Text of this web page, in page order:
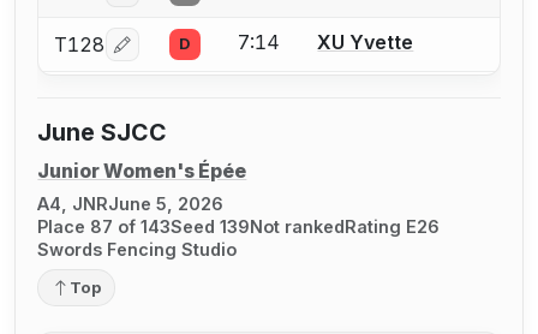
T128 Log in or create an account to report a bout
D 7:14 XU Yvette
June SJCC
Junior Women's Épée
A4, JNRJune 5, 2026
Place 87 of 143Seed 139Not rankedRating E26
Swords Fencing Studio
Top